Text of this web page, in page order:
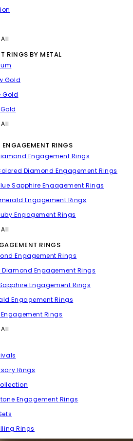
RINGS BY METAL
Gold
Gold
RINGS
Engagement Rings
Diamond Engagement Rings
Sapphire Engagement Rings
Engagement Rings
Engagement Rings
RINGS
Engagement Rings
Diamond Engagement Rings
Engagement Rings
Engagement Rings
Rings
Rings
Engagement Rings
Rings